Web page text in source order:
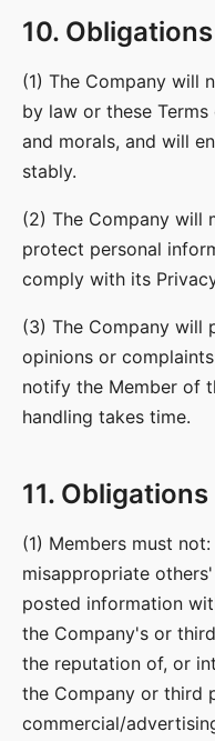
10.
(1) The Company will
by law or these
and morals, and will
stably.
(2) The Company will
protect personal
comply with its
(3) The Company will
opinions or
notify the Member of
handling takes time.
11.
(1) Members must
misappropriate
posted information
the Company's or
the reputation of, or
the Company or third
commercial/